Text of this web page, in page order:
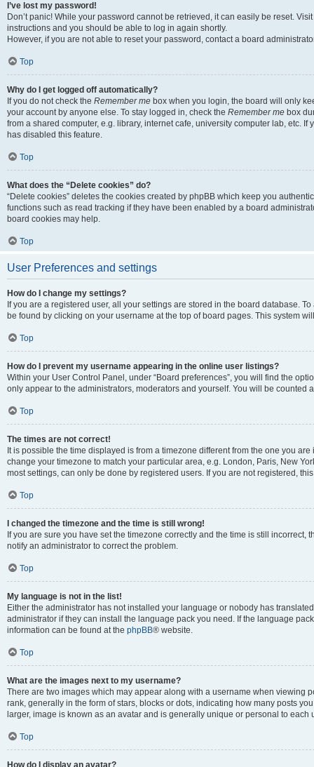
I’ve lost my password!
Don’t panic! While your password cannot be retrieved, it can easily be reset.
instructions and you should be able to log in again shortly.
However, if you are not able to reset your password, contact a board
Top
Why do I get logged off automatically?
If you do not check the Remember me box when you login, the board will only
your account by anyone else. To stay logged in, check the Remember me box
from a shared computer, e.g. library, internet cafe, university computer lab, etc.
has disabled this feature.
Top
What does the “Delete cookies” do?
“Delete cookies” deletes the cookies created by phpBB which keep you
functions such as read tracking if they have been enabled by a board
board cookies may help.
Top
User Preferences and settings
How do I change my settings?
If you are a registered user, all your settings are stored in the board database.
be found by clicking on your username at the top of board pages. This system
Top
How do I prevent my username appearing in the online user listings?
Within your User Control Panel, under “Board preferences”, you will find the
only appear to the administrators, moderators and yourself. You will be counted
Top
The times are not correct!
It is possible the time displayed is from a timezone different from the one you
change your timezone to match your particular area, e.g. London, Paris, New
most settings, can only be done by registered users. If you are not registered,
Top
I changed the timezone and the time is still wrong!
If you are sure you have set the timezone correctly and the time is still
notify an administrator to correct the problem.
Top
My language is not in the list!
Either the administrator has not installed your language or nobody has
administrator if they can install the language pack you need. If the language
information can be found at the phpBB® website.
Top
What are the images next to my username?
There are two images which may appear along with a username when viewing
rank, generally in the form of stars, blocks or dots, indicating how many posts
larger, image is known as an avatar and is generally unique or personal to each
Top
How do I display an avatar?